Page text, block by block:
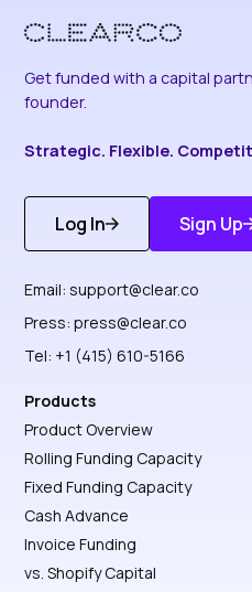
Get funded with a capital
founder.
Strategic. Flexible.
Log In
Get Started
Sign Up
Discover
Email:support@clear.co
Press:press@clear.co
Tel: +1 (415) 610-5166
Products
Product Overview
Rolling Funding Capacity
Fixed Funding Capacity
Cash Advance
Invoice Funding
vs. Shopify Capital